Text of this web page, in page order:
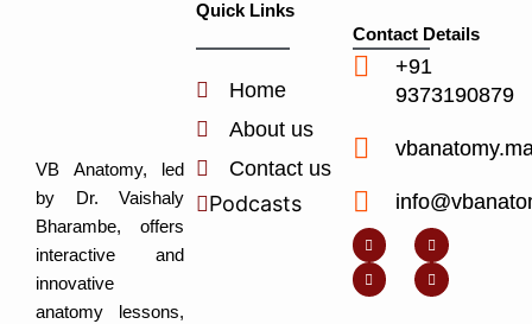
VB Anatomy, led
by Dr. Vaishaly
Bharambe, offers
interactive and
innovative
anatomy lessons,
Quick Links
Home
About us
Contact us
Podcasts
Contact Details
+91
9373190879
o
u
t
u
b
i
n
k
e
d
n
s
t
a
g
c
o
n
-
f